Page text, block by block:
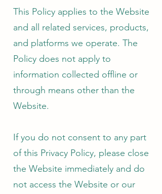
This Policy applies to the Website
and all related services, products,
and platforms we operate. The
Policy does not apply to
information collected offline or
through means other than the
Website.
If you do not consent to any part
of this Privacy Policy, please close
the Website immediately and do
not access the Website or our